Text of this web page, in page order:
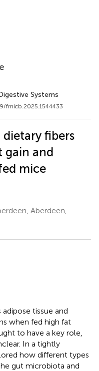
Systems
fmicb.2025.1544433
fibers
gain and
mice
Aberdeen,
tissue and
when fed high fat
to have a key role,
In a tightly
how different types
gut microbiota and